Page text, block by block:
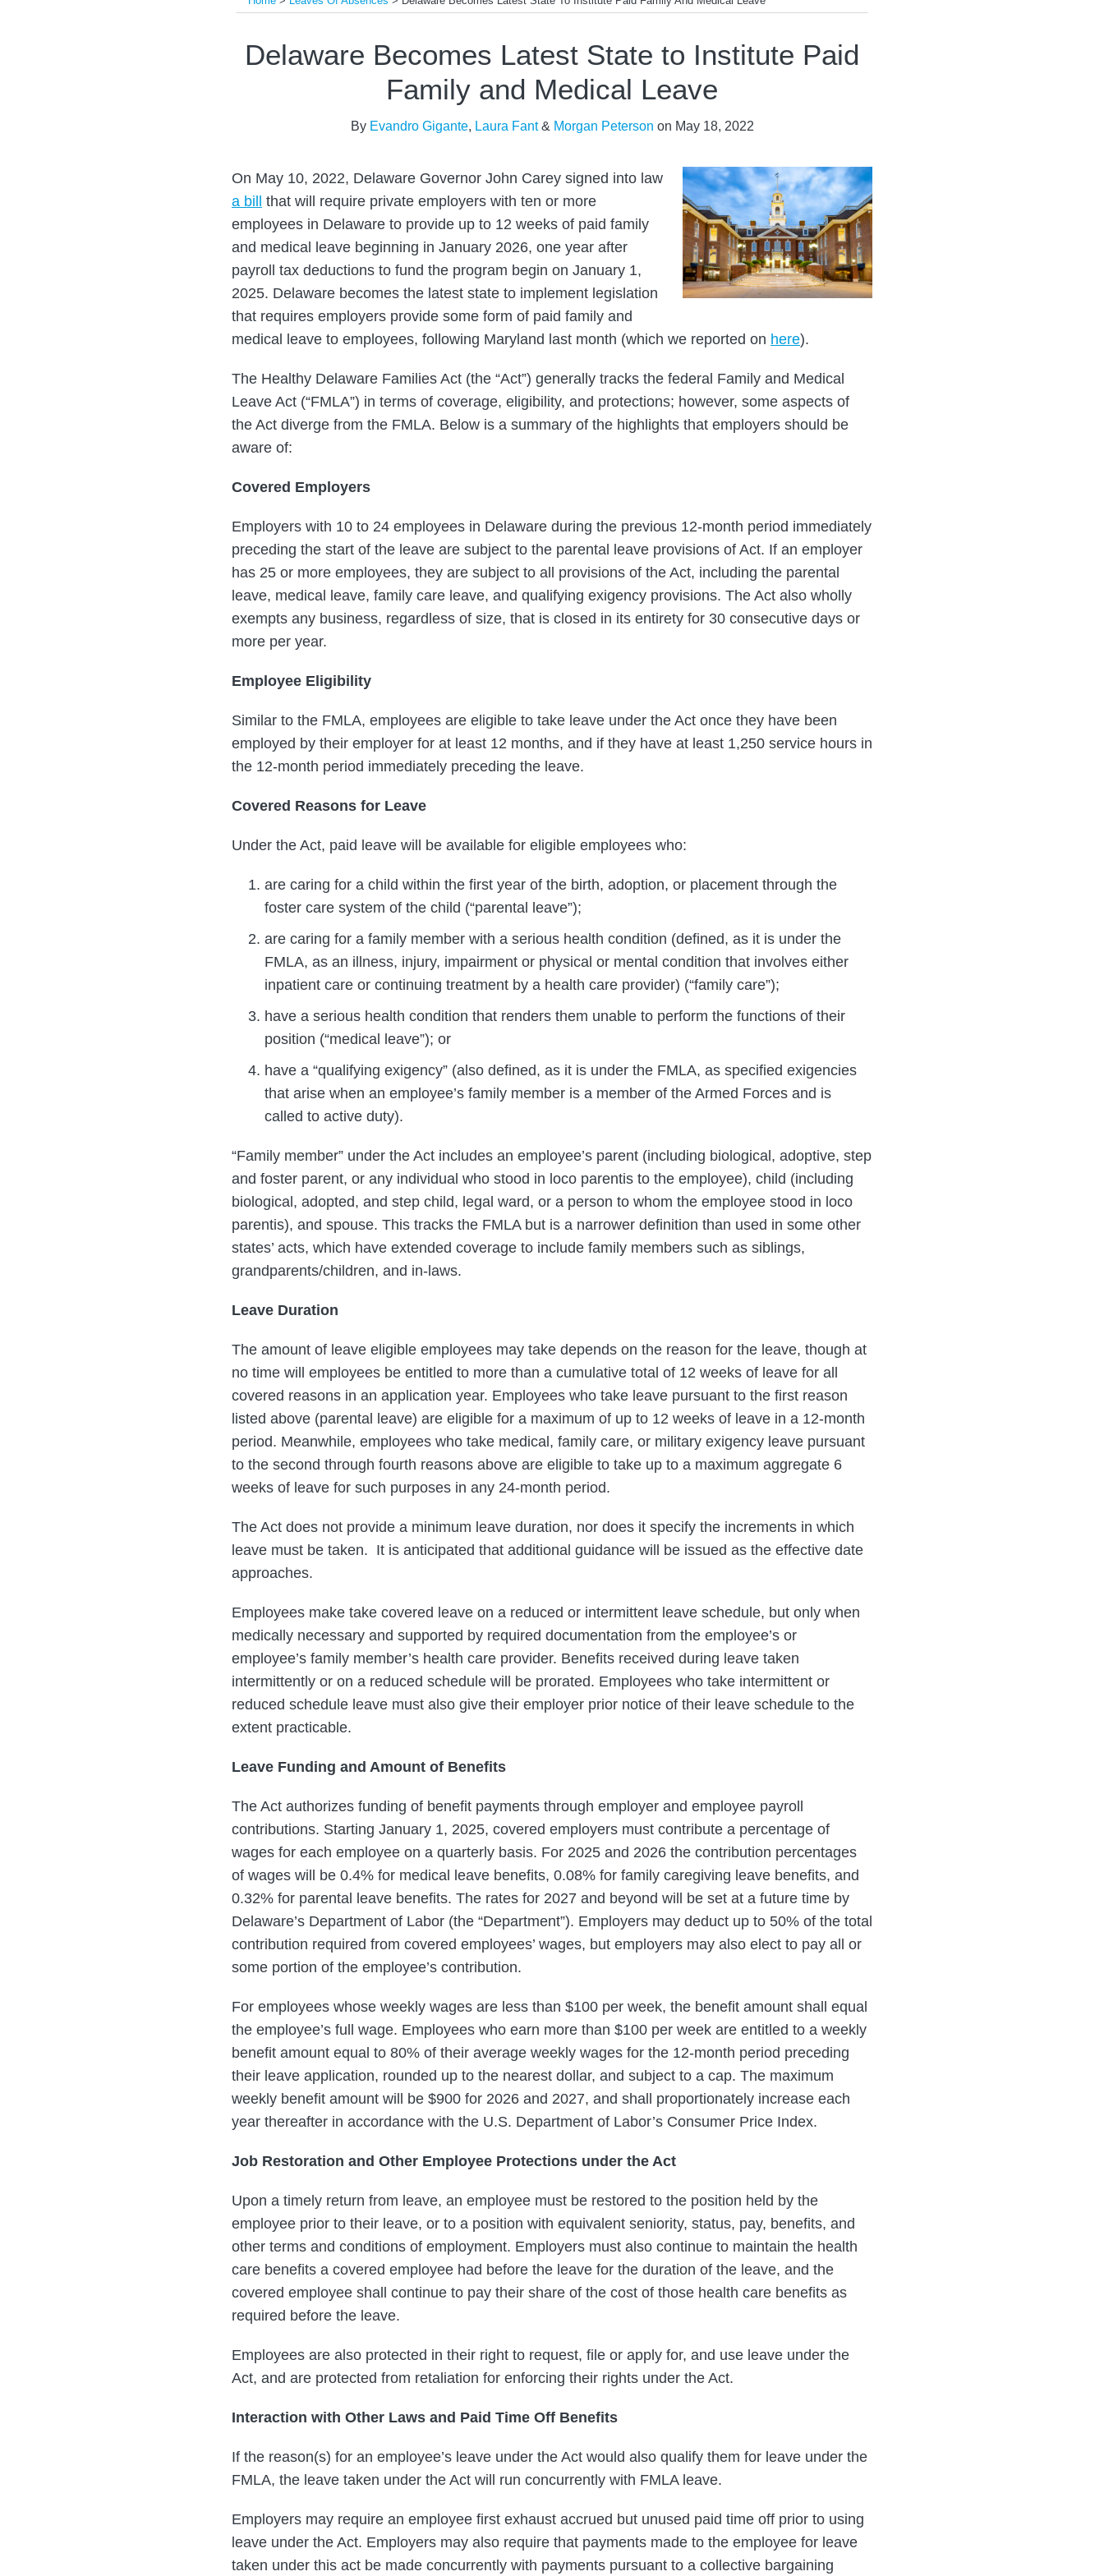
Delaware Becomes Latest State to Institute Paid
Family and Medical Leave
By Evandro Gigante, Laura Fant& Morgan Peterson on May 18, 2022
On May 10, 2022, Delaware Governor John Carey signed into law
a bill that will require private employers with ten or more
employees in Delaware to provide up to 12 weeks of paid family
and medical leave beginning in January 2026, one year after
payroll tax deductions to fund the program begin on January 1,
2025. Delaware becomes the latest state to implement legislation
that requires employers provide some form of paid family and
medical leave to employees, following Maryland last month (which we reported on here).
The Healthy Delaware Families Act (the “Act”) generally tracks the federal Family and Medical
Leave Act (“FMLA”) in terms of coverage, eligibility, and protections; however, some aspects of
the Act diverge from the FMLA. Below is a summary of the highlights that employers should be
aware of:
Covered Employers
Employers with 10 to 24 employees in Delaware during the previous 12-month period immediately
preceding the start of the leave are subject to the parental leave provisions of Act. If an employer
has 25 or more employees, they are subject to all provisions of the Act, including the parental
leave, medical leave, family care leave, and qualifying exigency provisions. The Act also wholly
exempts any business, regardless of size, that is closed in its entirety for 30 consecutive days or
more per year.
Employee Eligibility
Similar to the FMLA, employees are eligible to take leave under the Act once they have been
employed by their employer for at least 12 months, and if they have at least 1,250 service hours in
the 12-month period immediately preceding the leave.
Covered Reasons for Leave
Under the Act, paid leave will be available for eligible employees who:
are caring for a child within the first year of the birth, adoption, or placement through the
foster care system of the child (“parental leave”);
are caring for a family member with a serious health condition (defined, as it is under the
FMLA, as an illness, injury, impairment or physical or mental condition that involves either
inpatient care or continuing treatment by a health care provider) (“family care”);
have a serious health condition that renders them unable to perform the functions of their
position (“medical leave”); or
have a “qualifying exigency” (also defined, as it is under the FMLA, as specified exigencies
that arise when an employee’s family member is a member of the Armed Forces and is
called to active duty).
“Family member” under the Act includes an employee’s parent (including biological, adoptive, step
and foster parent, or any individual who stood in loco parentis to the employee), child (including
biological, adopted, and step child, legal ward, or a person to whom the employee stood in loco
parentis), and spouse. This tracks the FMLA but is a narrower definition than used in some other
states’ acts, which have extended coverage to include family members such as siblings,
grandparents/children, and in-laws.
Leave Duration
The amount of leave eligible employees may take depends on the reason for the leave, though at
no time will employees be entitled to more than a cumulative total of 12 weeks of leave for all
covered reasons in an application year. Employees who take leave pursuant to the first reason
listed above (parental leave) are eligible for a maximum of up to 12 weeks of leave in a 12-month
period. Meanwhile, employees who take medical, family care, or military exigency leave pursuant
to the second through fourth reasons above are eligible to take up to a maximum aggregate 6
weeks of leave for such purposes in any 24-month period.
The Act does not provide a minimum leave duration, nor does it specify the increments in which
leave must be taken. It is anticipated that additional guidance will be issued as the effective date
approaches.
Employees make take covered leave on a reduced or intermittent leave schedule, but only when
medically necessary and supported by required documentation from the employee’s or
employee’s family member’s health care provider. Benefits received during leave taken
intermittently or on a reduced schedule will be prorated. Employees who take intermittent or
reduced schedule leave must also give their employer prior notice of their leave schedule to the
extent practicable.
Leave Funding and Amount of Benefits
The Act authorizes funding of benefit payments through employer and employee payroll
contributions. Starting January 1, 2025, covered employers must contribute a percentage of
wages for each employee on a quarterly basis. For 2025 and 2026 the contribution percentages
of wages will be 0.4% for medical leave benefits, 0.08% for family caregiving leave benefits, and
0.32% for parental leave benefits. The rates for 2027 and beyond will be set at a future time by
Delaware’s Department of Labor (the “Department”). Employers may deduct up to 50% of the total
contribution required from covered employees’ wages, but employers may also elect to pay all or
some portion of the employee’s contribution.
For employees whose weekly wages are less than $100 per week, the benefit amount shall equal
the employee’s full wage. Employees who earn more than $100 per week are entitled to a weekly
benefit amount equal to 80% of their average weekly wages for the 12-month period preceding
their leave application, rounded up to the nearest dollar, and subject to a cap. The maximum
weekly benefit amount will be $900 for 2026 and 2027, and shall proportionately increase each
year thereafter in accordance with the U.S. Department of Labor’s Consumer Price Index.
Job Restoration and Other Employee Protections under the Act
Upon a timely return from leave, an employee must be restored to the position held by the
employee prior to their leave, or to a position with equivalent seniority, status, pay, benefits, and
other terms and conditions of employment. Employers must also continue to maintain the health
care benefits a covered employee had before the leave for the duration of the leave, and the
covered employee shall continue to pay their share of the cost of those health care benefits as
required before the leave.
Employees are also protected in their right to request, file or apply for, and use leave under the
Act, and are protected from retaliation for enforcing their rights under the Act.
Interaction with Other Laws and Paid Time Off Benefits
If the reason(s) for an employee’s leave under the Act would also qualify them for leave under the
FMLA, the leave taken under the Act will run concurrently with FMLA leave.
Employers may require an employee first exhaust accrued but unused paid time off prior to using
leave under the Act. Employers may also require that payments made to the employee for leave
taken under this act be made concurrently with payments pursuant to a collective bargaining